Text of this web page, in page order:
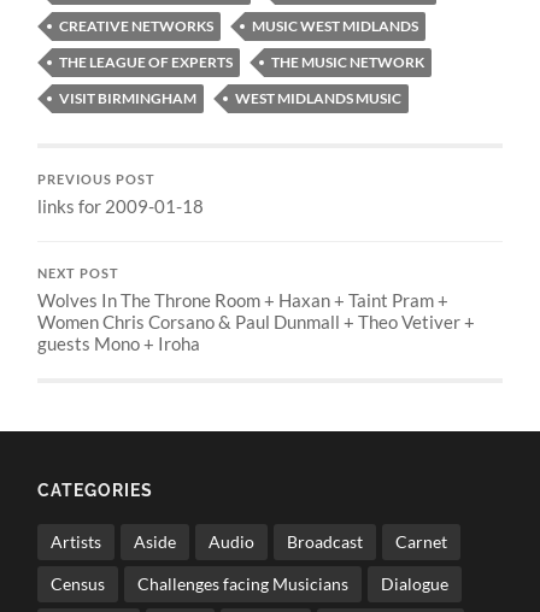
CREATIVE NETWORKS
MUSIC WEST MIDLANDS
THE LEAGUE OF EXPERTS
THE MUSIC NETWORK
VISIT BIRMINGHAM
WEST MIDLANDS MUSIC
PREVIOUS POST
links for 2009-01-18
NEXT POST
Wolves In The Throne Room + Haxan + Taint Pram +
Women Chris Corsano & Paul Dunmall + Theo Vetiver +
guests Mono + Iroha
CATEGORIES
Artists Aside Audio Broadcast Carnet
Census Challenges facing Musicians Dialogue